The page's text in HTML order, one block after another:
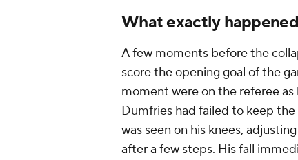
What exactly
A few moments before the
score the opening goal of the
moment were on the referee
Dumfries had failed to keep
was seen on his knees,
after a few steps. His fall